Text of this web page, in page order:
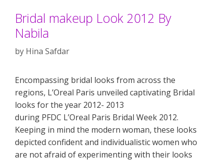
Bridal makeup Look 2012 By
Nabila
by Hina Safdar
Encompassing bridal looks from across the
regions, L’Oreal Paris unveiled captivating Bridal
looks for the year 2012- 2013
during PFDC L’Oreal Paris Bridal Week 2012.
Keeping in mind the modern woman, these looks
depicted confident and individualistic women who
are not afraid of experimenting with their looks